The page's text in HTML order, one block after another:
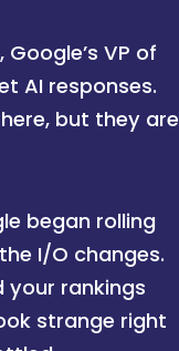
VP of
AI responses.
but they are
began rolling
I/O changes.
rankings
strange right